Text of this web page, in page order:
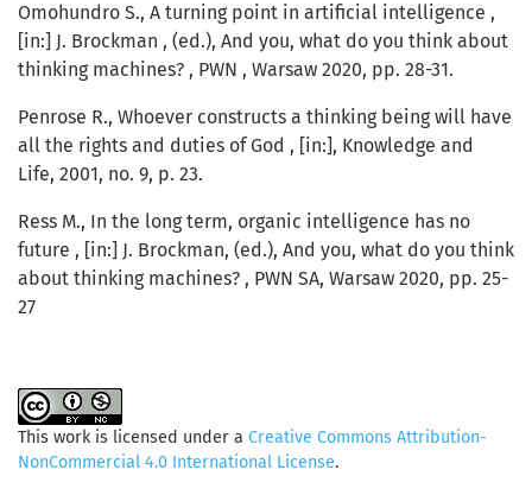
Omohundro S., A turning point in artificial intelligence ,
[in:] J. Brockman , (ed.), And you, what do you think about
thinking machines? , PWN , Warsaw 2020, pp. 28-31.
Penrose R., Whoever constructs a thinking being will have
all the rights and duties of God , [in:], Knowledge and
Life, 2001, no. 9, p. 23.
Ress M., In the long term, organic intelligence has no
future , [in:] J. Brockman, (ed.), And you, what do you think
about thinking machines? , PWN SA, Warsaw 2020, pp. 25-
27
This work is licensed under a Creative Commons Attribution-
NonCommercial 4.0 International License.